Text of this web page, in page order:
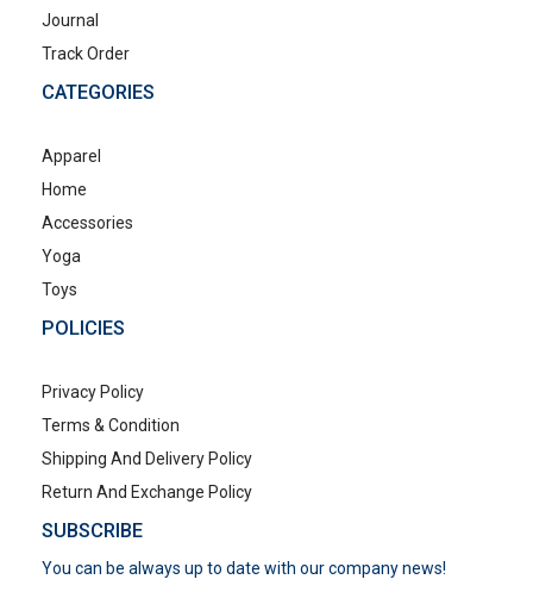
Journal
Track Order
CATEGORIES
Apparel
Home
Accessories
Yoga
Toys
POLICIES
Privacy Policy
Terms & Condition
Shipping And Delivery Policy
Return And Exchange Policy
SUBSCRIBE
You can be always up to date with our company news!